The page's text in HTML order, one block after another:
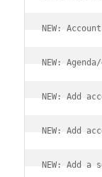
NEW:
NEW:
NEW: Add
NEW: Add
NEW: Add